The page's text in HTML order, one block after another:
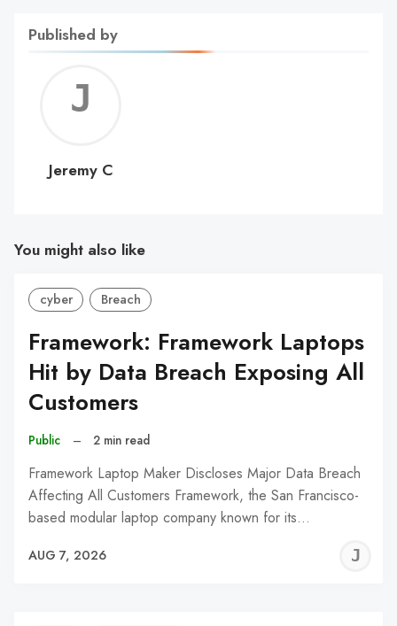
Published by
C
Jeremy C
You might also like
cyber Breach
Framework: Framework Laptops
Hit by Data Breach Exposing All
Customers
Public – 2 min read
Framework Laptop Maker Discloses Major Data Breach
Affecting All Customers Framework, the San Francisco-
based modular laptop company known for its…
AUG 7, 2026